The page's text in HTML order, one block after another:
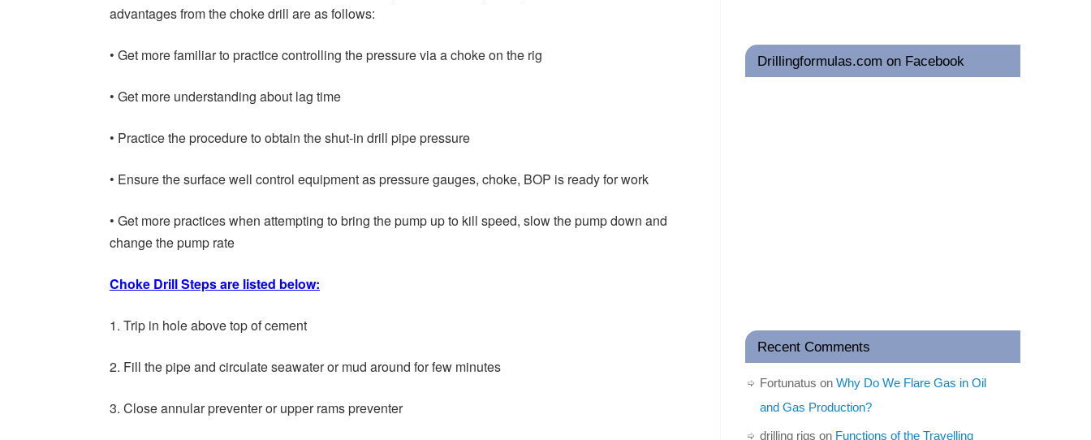
advantages from the choke drill are as follows:
• Get more familiar to practice controlling the pressure via a choke on the rig
• Get more understanding about lag time
• Practice the procedure to obtain the shut-in drill pipe pressure
• Ensure the surface well control equipment as pressure gauges, choke, BOP is ready for work
• Get more practices when attempting to bring the pump up to kill speed, slow the pump down and
change the pump rate
Choke Drill Steps are listed below:
1. Trip in hole above top of cement
2. Fill the pipe and circulate seawater or mud around for few minutes
3. Close annular preventer or upper rams preventer
Drillingformulas.com on Facebook
Recent Comments
Fortunatus on Why Do We Flare Gas in Oil
and Gas Production?
drilling rigs on Functions of the Travelling